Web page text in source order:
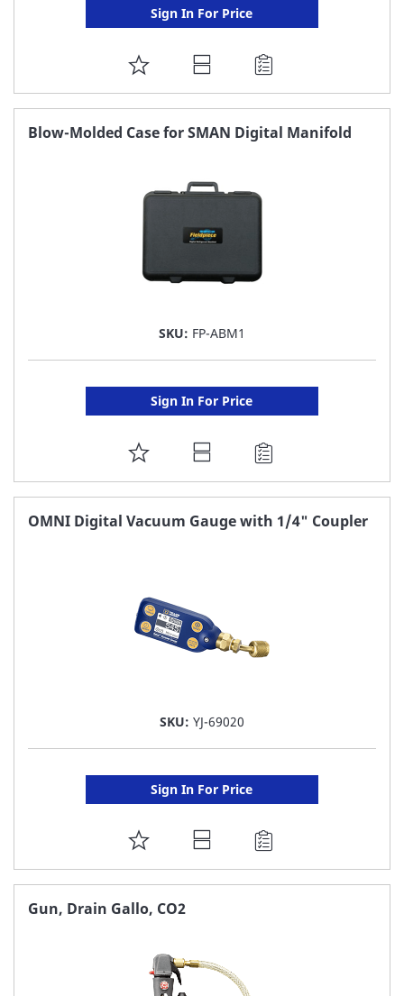
Sign In For Price
ADD
TO
FAVORITE
Blow-Molded Case for SMAN Digital Manifold
SKU: FP-ABM1
Sign In For Price
ADD
TO
FAVORITE
OMNI Digital Vacuum Gauge with 1/4" Coupler
SKU: YJ-69020
Sign In For Price
ADD
TO
FAVORITE
Gun, Drain Gallo, CO2